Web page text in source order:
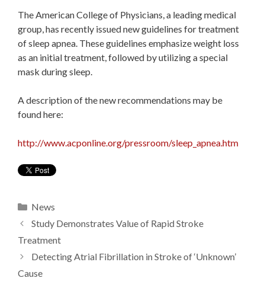
The American College of Physicians, a leading medical
group, has recently issued new guidelines for treatment
of sleep apnea. These guidelines emphasize weight loss
as an initial treatment, followed by utilizing a special
mask during sleep.
A description of the new recommendations may be
found here:
http://www.acponline.org/pressroom/sleep_apnea.htm
Categories
News
Study Demonstrates Value of Rapid Stroke
Treatment
Detecting Atrial Fibrillation in Stroke of ‘Unknown’
Cause